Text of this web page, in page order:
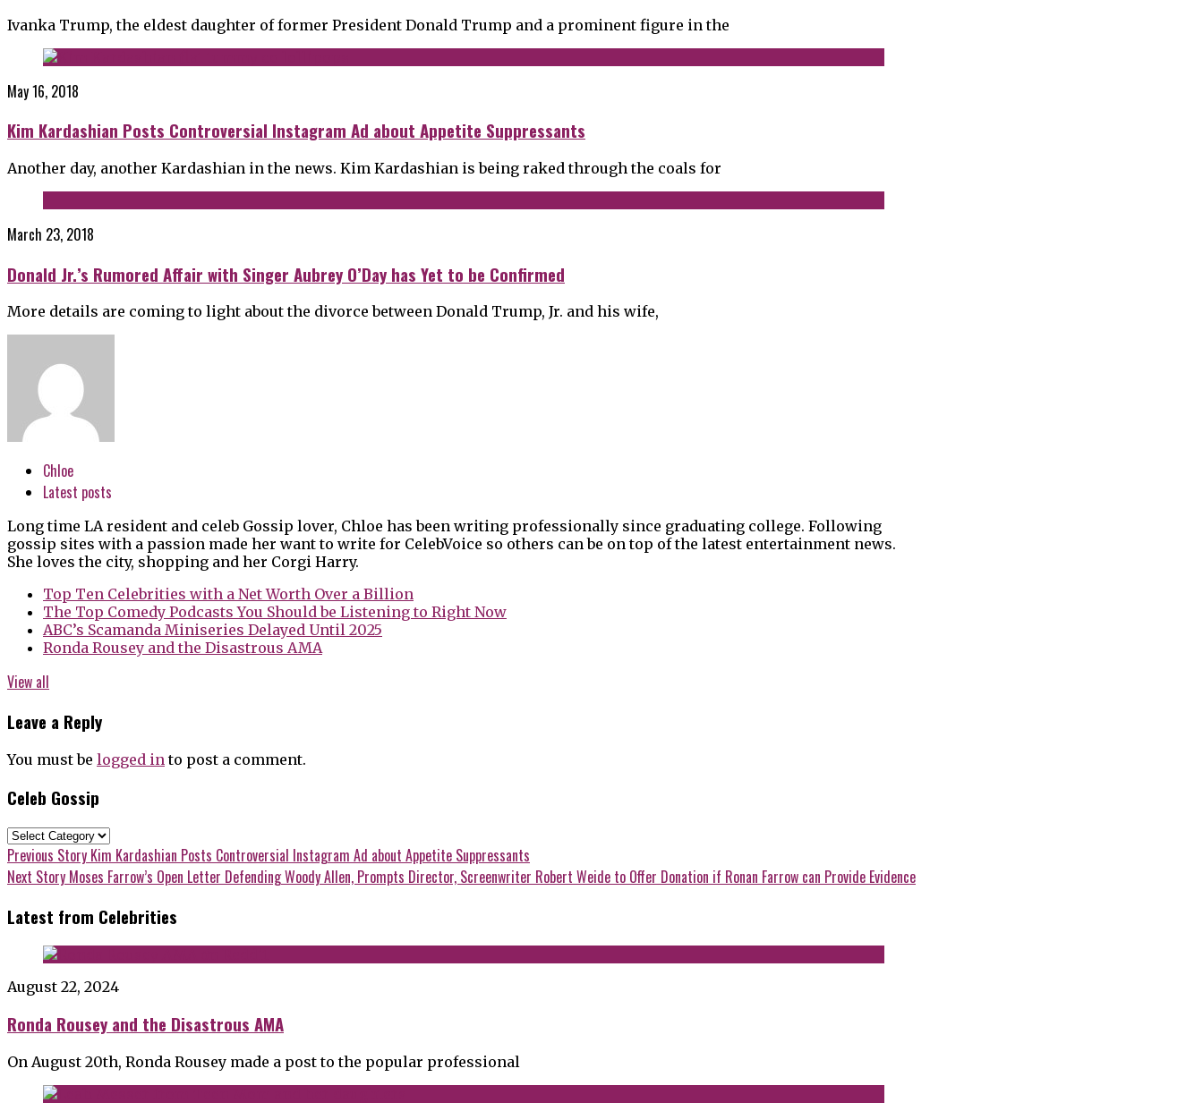
Ivanka Trump, the eldest daughter of former President Donald Trump and a prominent figure in the
May 16, 2018
Kim Kardashian Posts Controversial Instagram Ad about Appetite Suppressants
Another day, another Kardashian in the news. Kim Kardashian is being raked through the coals for
March 23, 2018
Donald Jr.’s Rumored Affair with Singer Aubrey O’Day has Yet to be Confirmed
More details are coming to light about the divorce between Donald Trump, Jr. and his wife,
Chloe
Latest posts
Long time LA resident and celeb Gossip lover, Chloe has been writing professionally since graduating college. Following
gossip sites with a passion made her want to write for CelebVoice so others can be on top of the latest entertainment news.
She loves the city, shopping and her Corgi Harry.
Top Ten Celebrities with a Net Worth Over a Billion
The Top Comedy Podcasts You Should be Listening to Right Now
ABC’s Scamanda Miniseries Delayed Until 2025
Ronda Rousey and the Disastrous AMA
View all
Leave a Reply
You must be logged in to post a comment.
Celeb Gossip
Celeb
Gossip
Post
navigation
Previous Story Previous
post:
Kim Kardashian Posts Controversial Instagram Ad about Appetite Suppressants
Next Story Next
Moses Farrow’s Open Letter Defending Woody Allen, Prompts Director, Screenwriter Robert Weide to Offer Donation if Ronan Farrow can Provide Evidence
Latest from Celebrities
August 22, 2024
Ronda Rousey and the Disastrous AMA
On August 20th, Ronda Rousey made a post to the popular professional